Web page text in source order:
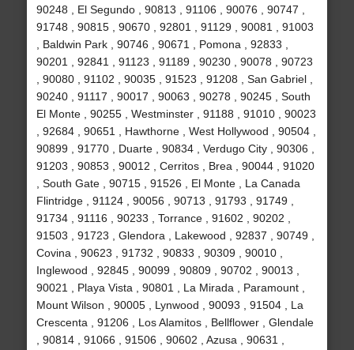
90248 , El Segundo , 90813 , 91106 , 90076 , 90747 ,
91748 , 90815 , 90670 , 92801 , 91129 , 90081 , 91003
, Baldwin Park , 90746 , 90671 , Pomona , 92833 ,
90201 , 92841 , 91123 , 91189 , 90230 , 90078 , 90723
, 90080 , 91102 , 90035 , 91523 , 91208 , San Gabriel ,
90240 , 91117 , 90017 , 90063 , 90278 , 90245 , South
El Monte , 90255 , Westminster , 91188 , 91010 , 90023
, 92684 , 90651 , Hawthorne , West Hollywood , 90504 ,
90899 , 91770 , Duarte , 90834 , Verdugo City , 90306 ,
91203 , 90853 , 90012 , Cerritos , Brea , 90044 , 91020
, South Gate , 90715 , 91526 , El Monte , La Canada
Flintridge , 91124 , 90056 , 90713 , 91793 , 91749 ,
91734 , 91116 , 90233 , Torrance , 91602 , 90202 ,
91503 , 91723 , Glendora , Lakewood , 92837 , 90749 ,
Covina , 90623 , 91732 , 90833 , 90309 , 90010 ,
Inglewood , 92845 , 90099 , 90809 , 90702 , 90013 ,
90021 , Playa Vista , 90801 , La Mirada , Paramount ,
Mount Wilson , 90005 , Lynwood , 90093 , 91504 , La
Crescenta , 91206 , Los Alamitos , Bellflower , Glendale
, 90814 , 91066 , 91506 , 90602 , Azusa , 90631 ,